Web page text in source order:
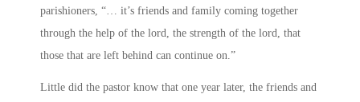
parishioners, “… it’s friends and family coming together
through the help of the lord, the strength of the lord, that
those that are left behind can continue on.”
Little did the pastor know that one year later, the friends and